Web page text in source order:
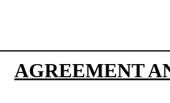
AGREEMENT